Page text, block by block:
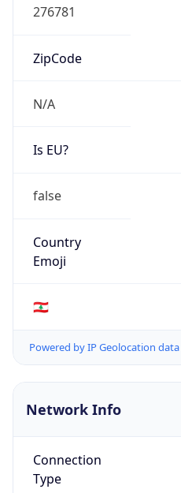
276781
ZipCode
N/A
Is EU?
false
Country
Emoji
🇱🇧
Powered by IP Geolocation data
Network Info
Connection
Type